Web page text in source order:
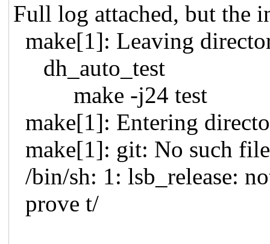
Full log attached, but the
make[1]: Leaving
dh_auto_test
make -j24 test
make[1]: Entering
make[1]: git: No such
/bin/sh: 1: lsb_release:
prove t/